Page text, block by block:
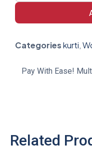
Categorieskurti,
Pay With Ease!
Related